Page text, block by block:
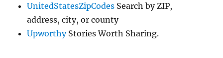
UnitedStatesZipCodes Search by ZIP,
address, city, or county
UpworthyStories Worth Sharing.